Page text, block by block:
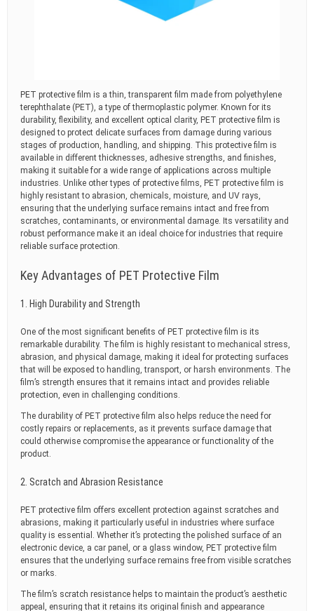
PET protective film is a thin, transparent film made from polyethylene
terephthalate (PET), a type of thermoplastic polymer. Known for its
durability, flexibility, and excellent optical clarity, PET protective film is
designed to protect delicate surfaces from damage during various
stages of production, handling, and shipping. This protective film is
available in different thicknesses, adhesive strengths, and finishes,
making it suitable for a wide range of applications across multiple
industries. Unlike other types of protective films, PET protective film is
highly resistant to abrasion, chemicals, moisture, and UV rays,
ensuring that the underlying surface remains intact and free from
scratches, contaminants, or environmental damage. Its versatility and
robust performance make it an ideal choice for industries that require
reliable surface protection.
Key Advantages of PET Protective Film
1. High Durability and Strength
One of the most significant benefits of PET protective film is its
remarkable durability. The film is highly resistant to mechanical stress,
abrasion, and physical damage, making it ideal for protecting surfaces
that will be exposed to handling, transport, or harsh environments. The
film’s strength ensures that it remains intact and provides reliable
protection, even in challenging conditions.
The durability of PET protective film also helps reduce the need for
costly repairs or replacements, as it prevents surface damage that
could otherwise compromise the appearance or functionality of the
product.
2. Scratch and Abrasion Resistance
PET protective film offers excellent protection against scratches and
abrasions, making it particularly useful in industries where surface
quality is essential. Whether it’s protecting the polished surface of an
electronic device, a car panel, or a glass window, PET protective film
ensures that the underlying surface remains free from visible scratches
or marks.
The film’s scratch resistance helps to maintain the product’s aesthetic
appeal, ensuring that it retains its original finish and appearance